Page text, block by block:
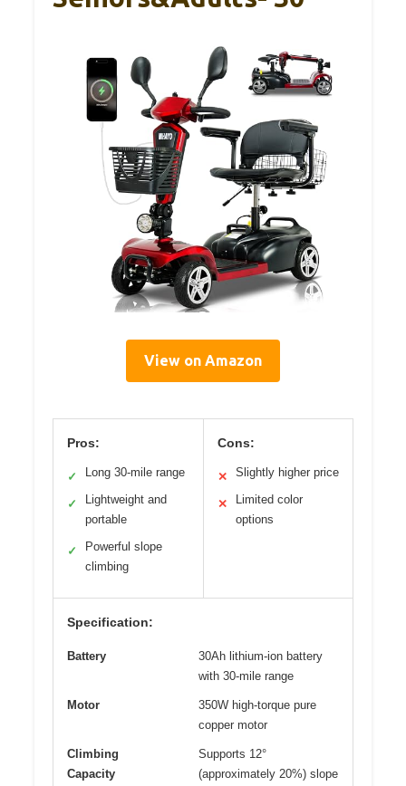
View on Amazon
Pros:
✓ Long 30-mile range
✓
Lightweight and
portable
✓
Powerful slope
climbing
Cons:
✕ Slightly higher price
✕
Limited color
options
Specification:
Battery
30Ah lithium-ion battery
with 30-mile range
Motor
350W high-torque pure
copper motor
Climbing
Capacity
Supports 12°
(approximately 20%) slope